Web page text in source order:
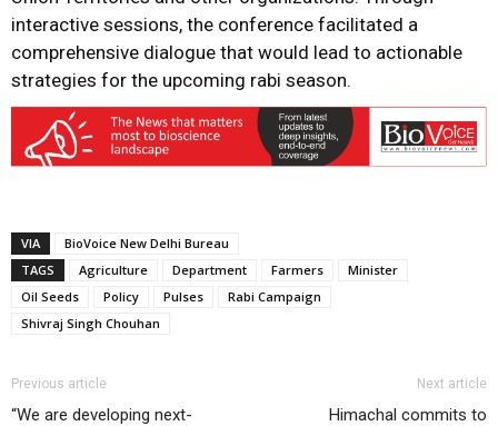
interactive sessions, the conference facilitated a
comprehensive dialogue that would lead to actionable
strategies for the upcoming rabi season.
VIA
BioVoice New Delhi Bureau
TAGS
Agriculture Department Farmers
Minister
Oil Seeds
Policy Pulses
Rabi Campaign
Shivraj Singh Chouhan
Previous article
“We are developing next-
Next article
Himachal commits to